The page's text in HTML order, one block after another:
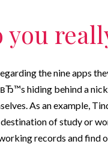
you
the nine apps
hiding behind a
As an example,
of study or
records and find